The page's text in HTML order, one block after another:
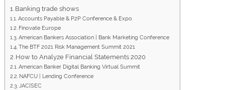
Banking trade shows
Accounts Payable & P2P Conference & Expo
Finovate Europe
American Bankers Association | Bank Marketing Conference
The BTF 2021 Risk Management Summit 2021
How to Analyze Financial Statements 2020
American Banker Digital Banking Virtual Summit
NAFCU | Lending Conference
JAC|SEC